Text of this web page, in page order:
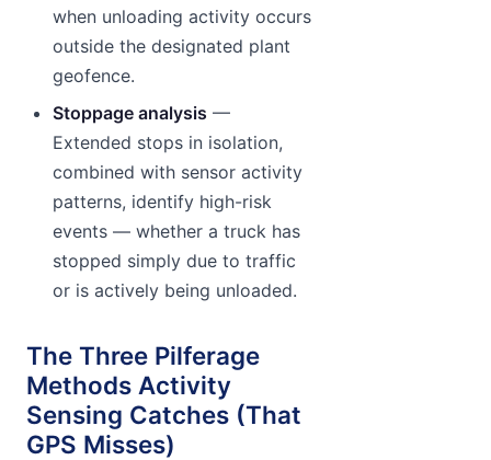
when unloading activity occurs
outside the designated plant
geofence.
Stoppage analysis —
Extended stops in isolation,
combined with sensor activity
patterns, identify high-risk
events — whether a truck has
stopped simply due to traffic
or is actively being unloaded.
The Three Pilferage
Methods Activity
Sensing Catches (That
GPS Misses)